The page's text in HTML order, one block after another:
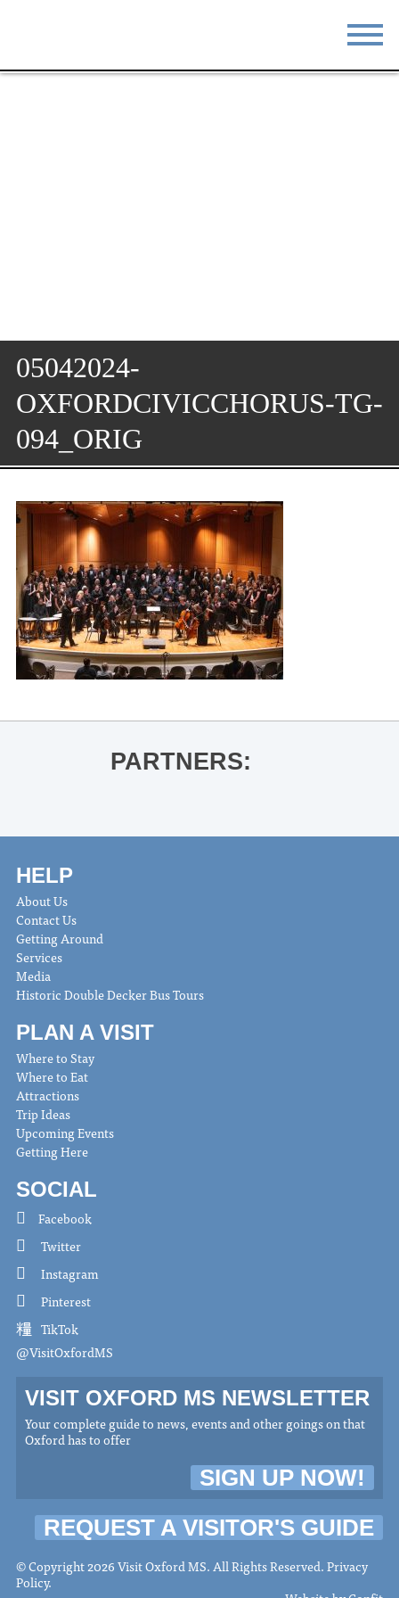
05042024-
OXFORDCIVICCHORUS-TG-
094_ORIG
PARTNERS:
HELP
About Us
Contact Us
Getting Around
Services
Media
Historic Double Decker Bus Tours
PLAN A VISIT
Where to Stay
Where to Eat
Attractions
Trip Ideas
Upcoming Events
Getting Here
SOCIAL
Facebook
Twitter
Instagram
Pinterest
TikTok
@VisitOxfordMS
VISIT OXFORD MS NEWSLETTER
Your complete guide to news, events and other goings on that
Oxford has to offer
SIGN UP NOW!
REQUEST A VISITOR'S GUIDE
© Copyright 2026 Visit Oxford MS. All Rights Reserved.Privacy
Policy.